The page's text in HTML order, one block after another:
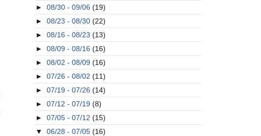
► 08/30 - 09/06 (19)
► 08/23 - 08/30 (22)
► 08/16 - 08/23 (13)
► 08/09 - 08/16 (16)
► 08/02 - 08/09 (16)
► 07/26 - 08/02 (11)
► 07/19 - 07/26 (14)
► 07/12 - 07/19 (8)
► 07/05 - 07/12 (15)
▼ 06/28 - 07/05 (16)